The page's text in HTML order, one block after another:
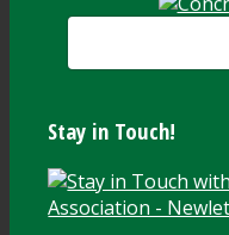
Stay in Touch!